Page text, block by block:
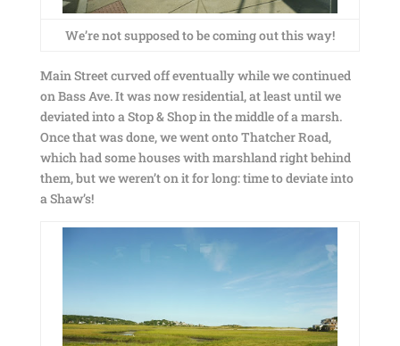
We’re not supposed to be coming out this way!
Main Street curved off eventually while we continued
on Bass Ave. It was now residential, at least until we
deviated into a Stop & Shop in the middle of a marsh.
Once that was done, we went onto Thatcher Road,
which had some houses with marshland right behind
them, but we weren’t on it for long: time to deviate into
a Shaw’s!